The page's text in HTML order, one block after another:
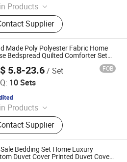
Products
Packaging Bags, Food
Bags, Emergency Blanket,
Stamping Foil, Hot Metallized
Bodystocking, Textile, Bedding
Bed Sheet
Supplier
Made Poly Polyester Fabric Home
Bedspread Quilted Comforter Set
5.8-23.6/ Set FOB
10 Sets
Products
Packaging Bags, Food
Bags, Emergency Blanket,
Stamping Foil, Hot Metallized
Bodystocking, Textile, Bedding
Bed Sheet
Supplier
Export Trade Co., Ltd.
Bedding Set Home Luxury
Duvet Cover Printed Duvet Cover